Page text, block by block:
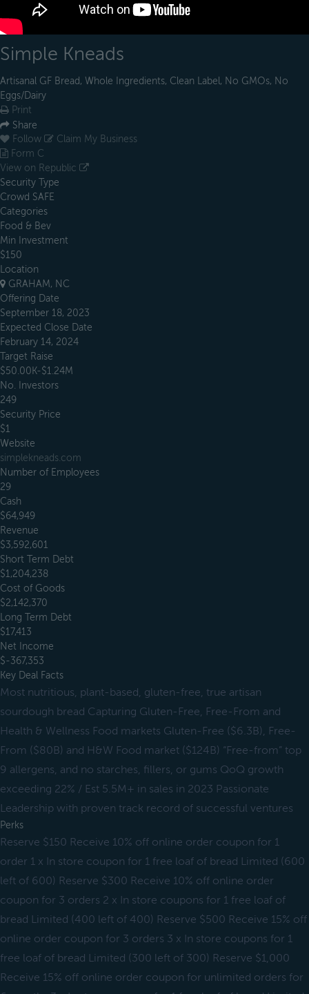
Simple Kneads
Artisanal GF Bread, Whole Ingredients, Clean Label, No GMOs, No
Eggs/Dairy
Print
Share
Follow
Claim My Business
Form C
View on Republic
Security Type
Crowd SAFE
Categories
Food & Bev
Min Investment
$150
Location
GRAHAM, NC
Offering Date
September 18, 2023
Expected Close Date
February 14, 2024
Target Raise
$50.00K-$1.24M
No. Investors
249
Security Price
$1
Website
simplekneads.com
Number of Employees
29
Cash
$64,949
Revenue
$3,592,601
Short Term Debt
$1,204,238
Cost of Goods
$2,142,370
Long Term Debt
$17,413
Net Income
$-367,353
Key Deal Facts
Most nutritious, plant-based, gluten-free, true artisan
sourdough bread Capturing Gluten-Free, Free-From and
Health & Wellness Food markets Gluten-Free ($6.3B), Free-
From ($80B) and H&W Food market ($124B) “Free-from” top
9 allergens, and no starches, fillers, or gums QoQ growth
exceeding 22% / Est 5.5M+ in sales in 2023 Passionate
Leadership with proven track record of successful ventures
Perks
Reserve $150 Receive 10% off online order coupon for 1
order 1 x In store coupon for 1 free loaf of bread Limited (600
left of 600) Reserve $300 Receive 10% off online order
coupon for 3 orders 2 x In store coupons for 1 free loaf of
bread Limited (400 left of 400) Reserve $500 Receive 15% off
online order coupon for 3 orders 3 x In store coupons for 1
free loaf of bread Limited (300 left of 300) Reserve $1,000
Receive 15% off online order coupon for unlimited orders for